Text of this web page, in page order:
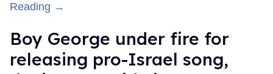
Reading →
Boy George under fire for
releasing pro-Israel song,